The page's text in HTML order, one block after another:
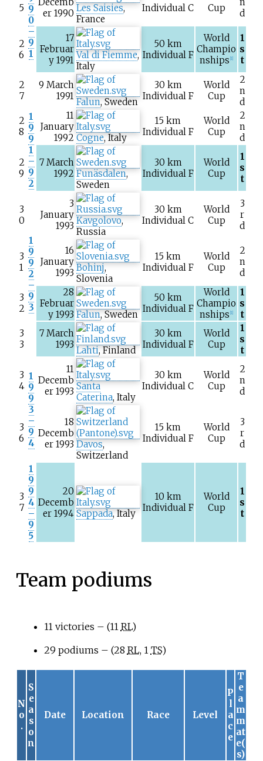
9
0
–
9
1
5
Decemb
er 1990 Les Saisies,
France
Individual C
Cup
n
d
2
6
17
Februar
y 1991 Val di Fiemme,
Italy
50 km
Individual F
World
Champio
nships [1]
1
s
t
2
7
9 March
1991
Falun, Sweden
30 km
Individual F
World
Cup
2
n
d
2
8
1
9
9
1
–
9
2
11
January
1992 Cogne, Italy
15 km
Individual F
World
Cup
2
n
d
2
9
7 March
1992 Funäsdalen,
Sweden
30 km
Individual F
World
Cup
1
s
t
3
0
1
9
9
2
–
9
3
3
January
1993 Kavgolovo,
Russia
30 km
Individual C
World
Cup
3
r
d
3
1
16
January
1993 Bohinj,
Slovenia
15 km
Individual F
World
Cup
2
n
d
3
2
28
Februar
y 1993 Falun, Sweden
50 km
Individual F
World
Champio
nships [1]
1
s
t
3
3
7 March
1993
Lahti, Finland
30 km
Individual F
World
Cup
1
s
t
3
4
1
9
9
3
–
9
4
11
Decemb
er 1993 Santa
Caterina, Italy
30 km
Individual C
World
Cup
2
n
d
3
6
18
Decemb
er 1993 Davos,
Switzerland
15 km
Individual F
World
Cup
3
r
d
3
7
1
9
9
4
–
9
5
20
Decemb
er 1994 Sappada, Italy
10 km
Individual F
World
Cup
1
s
t
Team podiums
11 victories – (11 RL)
29 podiums – (28 RL, 1 TS)
N
o
.
S
e
a
s
o
n
Date Location Race Level
P
l
a
c
e
T
e
a
m
m
at
e(
s)